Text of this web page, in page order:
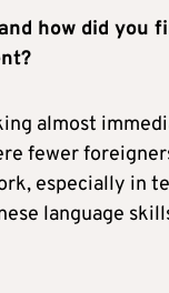
how did
almost
fewer
especially in
language